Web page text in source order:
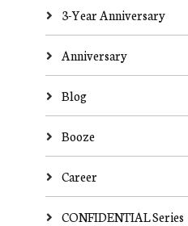
3-Year Anniversary
Anniversary
Blog
Booze
Career
CONFIDENTIAL Series